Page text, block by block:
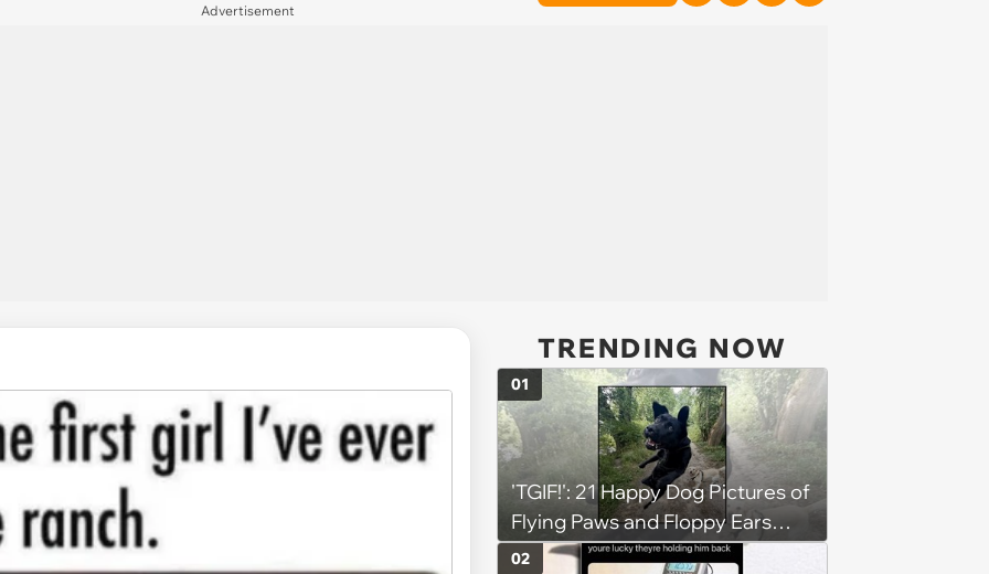
Advertisement
TRENDING NOW
'TGIF!': 21 Happy Dog Pictures of
Flying Paws and Floppy Ears
Jumping Into the Weekend
01
02